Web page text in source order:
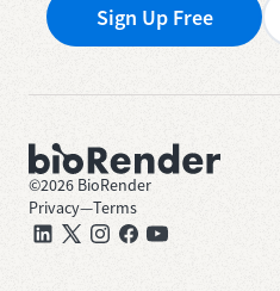
Sign Up Free
©2026 BioRender
Privacy—Terms